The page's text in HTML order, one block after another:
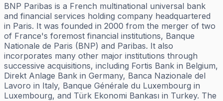
BNP Paribas is a French multinational universal bank
and financial services holding company headquartered
in Paris. It was founded in 2000 from the merger of two
of France's foremost financial institutions, Banque
Nationale de Paris (BNP) and Paribas. It also
incorporates many other major institutions through
successive acquisitions, including Fortis Bank in Belgium,
Direkt Anlage Bank in Germany, Banca Nazionale del
Lavoro in Italy, Banque Générale du Luxembourg in
Luxembourg, and Türk Ekonomi Bankası in Turkey. The